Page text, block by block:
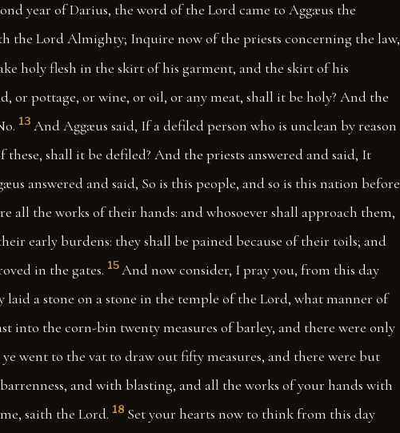
year of Darius, the word of the Lord came to Aggæus the
the Lord Almighty; Inquire now of the priests concerning the law,
holy flesh in the skirt of his garment, and the skirt of his
or pottage, or wine, or oil, or any meat, shall it be holy? And the
13 And Aggæus said, If a defiled person who is unclean by reason
these, shall it be defiled? And the priests answered and said, It
answered and said, So is this people, and so is this nation before
all the works of their hands: and whosoever shall approach them,
early burdens: they shall be pained because of their toils; and
in the gates. 15 And now consider, I pray you, from this day
laid a stone on a stone in the temple of the Lord, what manner of
into the corn-bin twenty measures of barley, and there were only
ye went to the vat to draw out fifty measures, and there were but
and with blasting, and all the works of your hands with
saith the Lord. 18 Set your hearts now to think from this day